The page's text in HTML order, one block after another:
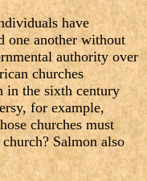
have
one another without
authority over
churches
in the sixth century
for example,
churches must
Salmon also